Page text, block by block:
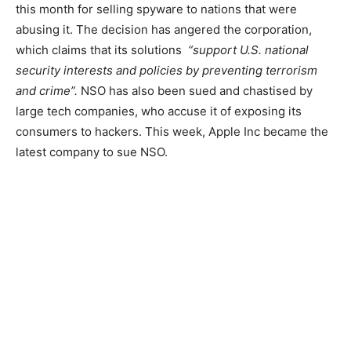
this month for selling spyware to nations that were
abusing it. The decision has angered the corporation,
which claims that its solutions “support U.S. national
security interests and policies by preventing terrorism
and crime”. NSO has also been sued and chastised by
large tech companies, who accuse it of exposing its
consumers to hackers. This week, Apple Inc became the
latest company to sue NSO.